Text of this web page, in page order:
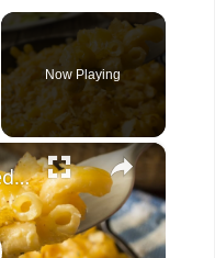
Now Playing
×
The Hidden Ingredient To Make The Perfect Mac & Cheese